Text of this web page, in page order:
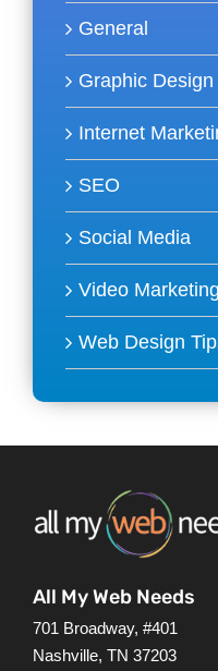
General
Graphic Design
Internet
SEO
Social Media
Video Marketing
Web Design
All My Web Needs
701 Broadway, #401
Nashville, TN 37203